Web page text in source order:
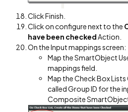
Click Finish.
Click on configure next to the
have been checkedAction.
On the Input mappings screen:
Map the SmartObject
mappings field.
Map the Check Box
called Group ID for the
Composite SmartObject